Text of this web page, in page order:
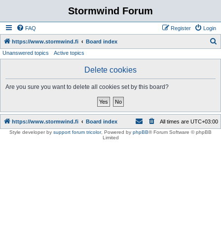
Stormwind Forum
FAQ Login
Register
https://www.stormwind.fi Board index
Unanswered topics Active topics
Delete cookies
Are you sure you want to delete all cookies set by this board?
https://www.stormwind.fi Board index All times are UTC+03:00
Style developer by support forum tricolor, Powered by phpBB® Forum Software © phpBB
Limited